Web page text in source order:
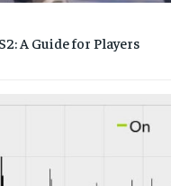
A Guide for Players